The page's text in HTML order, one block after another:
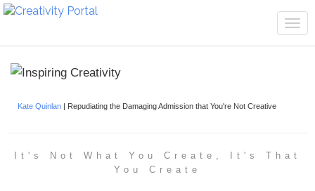
Kate Quinlan | Repudiating the Damaging Admission that You're Not Creative
It's Not What You Create, It's That
You Create